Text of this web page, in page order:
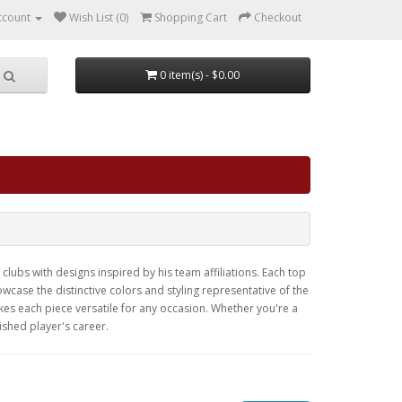
Wish List (0) Shopping Cart Checkout
0 item(s) - $0.00
with designs inspired by his team affiliations. Each top
the distinctive colors and styling representative of the
each piece versatile for any occasion. Whether you're a
player's career.